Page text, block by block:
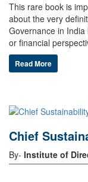
This rare book is
about the very
Governance in
or financial
Read More
Chief
By- Institute of